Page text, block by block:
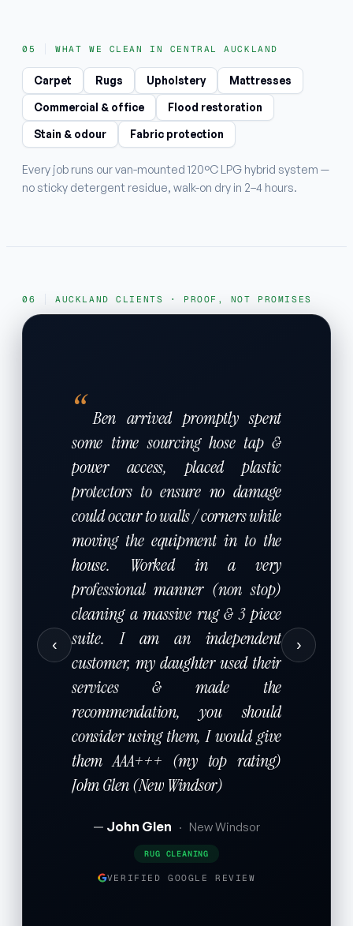
WHAT WE CLEAN IN CENTRAL AUCKLAND
Carpet Rugs Upholstery
Mattresses
Commercial & office
Flood restoration
Stain & odour
Fabric protection
Every job runs our van-mounted 120°C LPG hybrid system —
no sticky detergent residue, walk-on dry in 2–4 hours.
AUCKLAND CLIENTS · PROOF, NOT PROMISES
‹
“ Ben arrived promptly spent
some time sourcing hose tap &
power access, placed plastic
protectors to ensure no damage
could occur to walls / corners while
moving the equipment in to the
house. Worked in a very
professional manner (non stop)
cleaning a massive rug & 3 piece
suite. I am an independent
customer, my daughter used their
services & made the
recommendation, you should
consider using them, I would give
them AAA+++ (my top rating)
John Glen (New Windsor)
John Glen · New Windsor
RUG CLEANING
VERIFIED GOOGLE REVIEW
›